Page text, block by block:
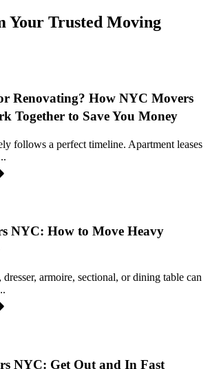
Your Trusted Moving
Renovating? How NYC Movers
Together to Save You Money
follows a perfect timeline. Apartment leases
NYC: How to Move Heavy
armoire, sectional, or dining table can
NYC: Get Out and In Fast